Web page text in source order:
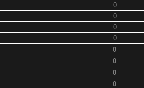
0
0
0
0
0
0
0
0